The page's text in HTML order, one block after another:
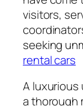
visitors,
seeking
rental cars
A
a thorough